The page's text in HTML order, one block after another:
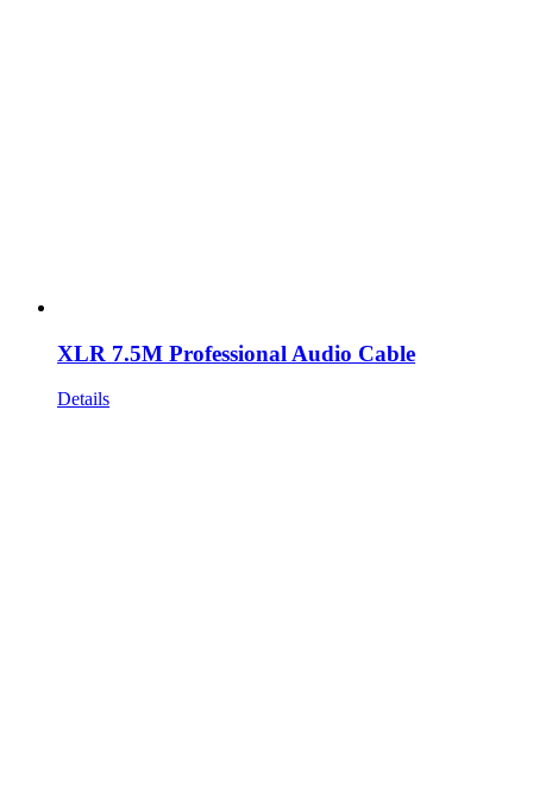
XLR 7.5M Professional Audio Cable
Details